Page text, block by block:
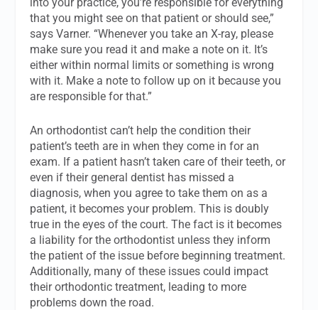
that you might see on that patient or should see,”
says Varner. “Whenever you take an X-ray, please
make sure you read it and make a note on it. It’s
either within normal limits or something is wrong
with it. Make a note to follow up on it because you
are responsible for that.”
An orthodontist can’t help the condition their
patient’s teeth are in when they come in for an
exam. If a patient hasn’t taken care of their teeth, or
even if their general dentist has missed a
diagnosis, when you agree to take them on as a
patient, it becomes your problem. This is doubly
true in the eyes of the court. The fact is it becomes
a liability for the orthodontist unless they inform
the patient of the issue before beginning treatment.
Additionally, many of these issues could impact
their orthodontic treatment, leading to more
problems down the road.